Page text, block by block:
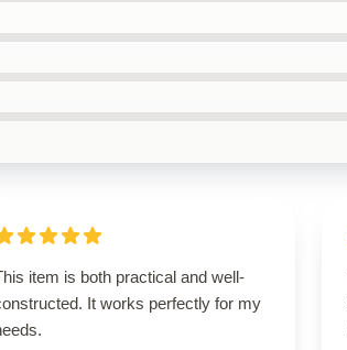
item is both practical and well-
It works perfectly for my